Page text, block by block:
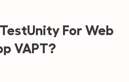
For Web
VAPT?